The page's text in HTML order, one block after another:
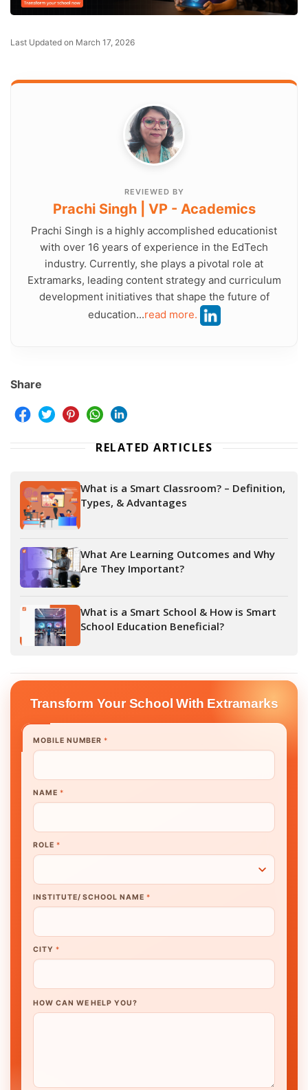
Last Updated on March 17, 2026
REVIEWED BY
Prachi Singh | VP - Academics
Prachi Singh is a highly accomplished educationist
with over 16 years of experience in the EdTech
industry. Currently, she plays a pivotal role at
Extramarks, leading content strategy and curriculum
development initiatives that shape the future of
education...read more.
Share
RELATED ARTICLES
What is a Smart Classroom? – Definition,
Types, & Advantages
What Are Learning Outcomes and Why
Are They Important?
What is a Smart School & How is Smart
School Education Beneficial?
Transform Your School With Extramarks
MOBILE NUMBER*
NAME *
ROLE *
INSTITUTE/ SCHOOL NAME *
CITY *
HOW CAN WE HELP YOU?